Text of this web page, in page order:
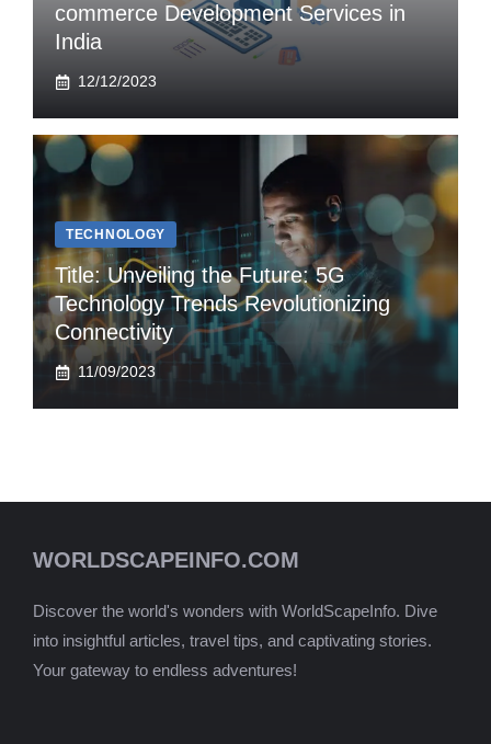
commerce Development Services in
India
12/12/2023
TECHNOLOGY
Title: Unveiling the Future: 5G
Technology Trends Revolutionizing
Connectivity
11/09/2023
WORLDSCAPEINFO.COM
Discover the world's wonders with WorldScapeInfo. Dive
into insightful articles, travel tips, and captivating stories.
Your gateway to endless adventures!